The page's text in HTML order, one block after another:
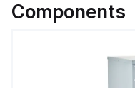
Components